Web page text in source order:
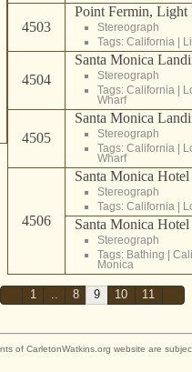
4503
Point Fermin, Light
Stereograph
Tags: California |
4504
Santa Monica
Stereograph
Tags: California |
Wharf
4505
Santa Monica
Stereograph
Tags: California |
Wharf
4506
Santa Monica
Stereograph
Tags: California |
Santa Monica
Stereograph
Tags: Bathing |
Monica
1 .. 8 9 10 11
of CarletonWatkins.org website are